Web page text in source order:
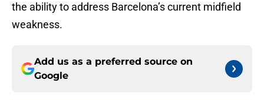
the ability to address Barcelona’s current midfield
weakness.
Add us as a preferred source on
Google